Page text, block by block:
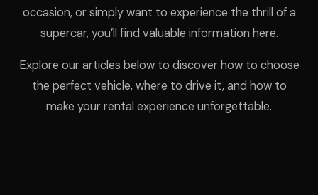
occasion, or simply want to experience the thrill of a
supercar, you’ll find valuable information here.
Explore our articles below to discover how to choose
the perfect vehicle, where to drive it, and how to
make your rental experience unforgettable.